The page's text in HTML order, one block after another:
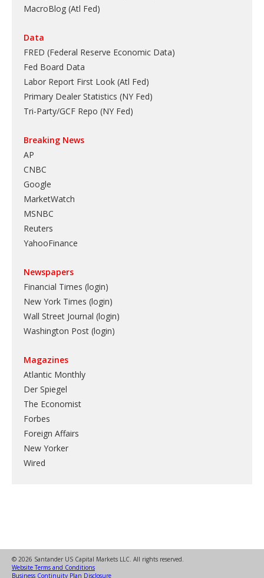
MacroBlog (Atl Fed)
Data
FRED (Federal Reserve Economic Data)
Fed Board Data
Labor Report First Look (Atl Fed)
Primary Dealer Statistics (NY Fed)
Tri-Party/GCF Repo (NY Fed)
Breaking News
AP
CNBC
Google
MarketWatch
MSNBC
Reuters
YahooFinance
Newspapers
Financial Times (login)
New York Times (login)
Wall Street Journal (login)
Washington Post (login)
Magazines
Atlantic Monthly
Der Spiegel
The Economist
Forbes
Foreign Affairs
New Yorker
Wired
© 2026 Santander US Capital Markets LLC. All rights reserved.
Website Terms and Conditions
Business Continuity Plan Disclosure